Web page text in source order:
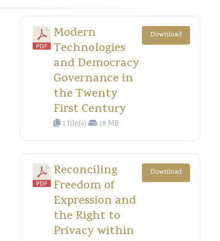
Modern
Technologies
and Democracy
Governance in
the Twenty
First Century
1 file(s) 18 MB
Download
Reconciling
Freedom of
Expression and
the Right to
Privacy within
Download